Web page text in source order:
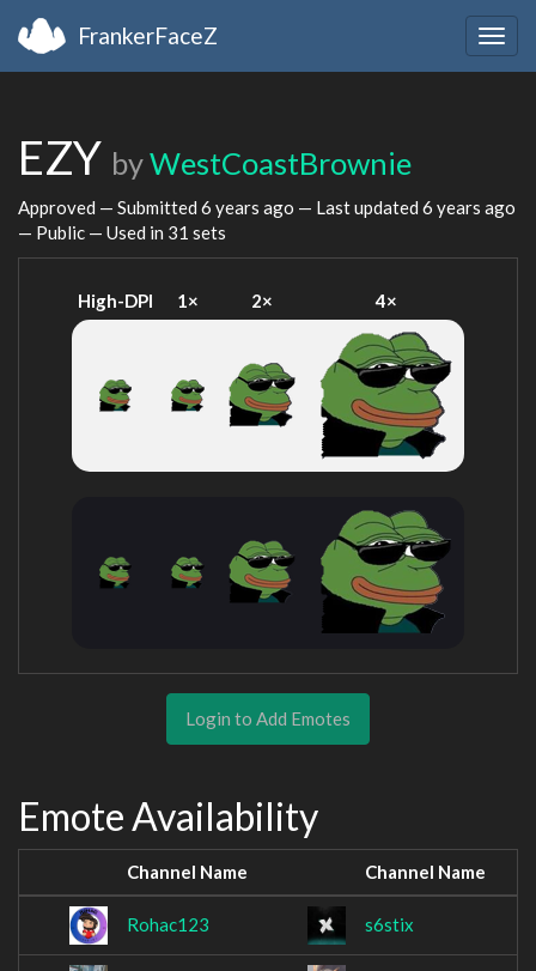
FrankerFaceZ
EZY byWestCoastBrownie
Approved — Submitted 6 years ago — Last updated 6 years ago
— Public — Used in 31 sets
High-DPI 1× 2× 4×
Login to Add Emotes
Emote Availability
Channel Name Channel Name
Rohac123 s6stix